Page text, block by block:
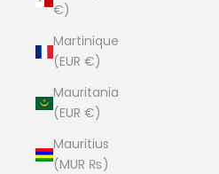
€)
Martinique
(EUR €)
Mauritania
(EUR €)
Mauritius
(MUR ₨)